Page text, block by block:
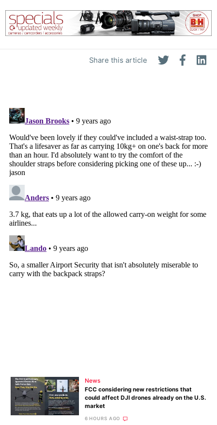
Share this article
News
FCC considering new restrictions that
could affect DJI drones already on the U.S.
market
6 HOURS AGO